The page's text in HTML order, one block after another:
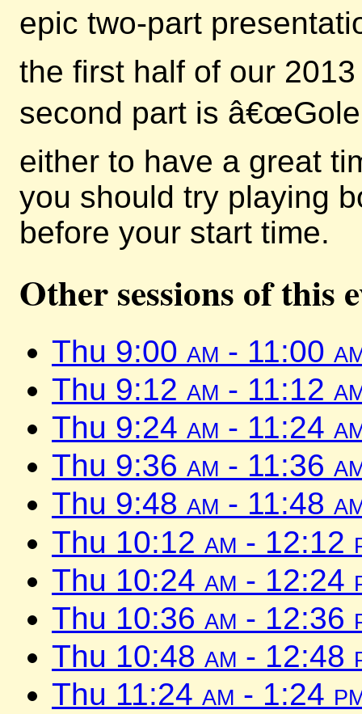
epic two-part
the first half of our
second part is
either to have a great
you should try playing
before your start time.
Other sessions of this
Thu 9:00 am - 11:00
Thu 9:12 am - 11:12
Thu 9:24 am - 11:24
Thu 9:36 am - 11:36
Thu 9:48 am - 11:48
Thu 10:12 am - 12:12
Thu 10:24 am - 12:24
Thu 10:36 am - 12:36
Thu 10:48 am - 12:48
Thu 11:24 am - 1:24